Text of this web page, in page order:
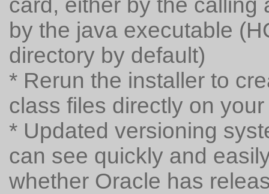
card, either by the calling
by the java executable
directory by default)
* Rerun the installer to
class files directly on
* Updated versioning
can see quickly and
whether Oracle has